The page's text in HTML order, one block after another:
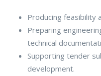
Producing feasibility
Preparing
technical
Supporting tender
development.